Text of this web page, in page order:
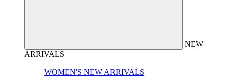
NEW
ARRIVALS
WOMEN'S NEW ARRIVALS